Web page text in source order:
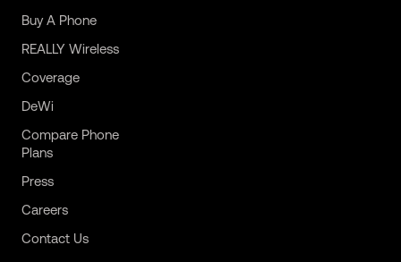
Buy A Phone
REALLY Wireless
Coverage
DeWi
Compare Phone
Plans
Press
Careers
Contact Us